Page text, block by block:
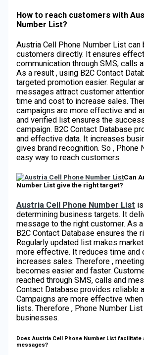
How to reach customers with
Number List?
Austria Cell Phone Number List can
customers directly. It ensures
communication through SMS, calls
As a result , using B2C Contact
targeted promotion easier. Regular
messages attract customer
time and cost to increase sales.
campaigns are more effective and
and verified list ensures the
campaign. B2C Contact Database
and effective data. It increases
gives brand recognition. So , Phone
easy way to reach customers.
Can
Number List give the right target?
Austria Cell Phone Number List
determining business targets. It
message to the right customer. As
B2C Contact Database ensures the
Regularly updated list makes
more effective. It reduces time and
increases sales. Therefore ,
becomes easier and faster.
reached through SMS, calls and
Contact Database provides reliable
Campaigns are more effective
lists. Therefore , Phone Number
businesses.
Does Austria Cell Phone Number List facilitate
messages?